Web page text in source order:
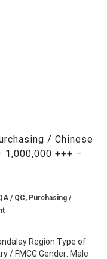
/ Chinese
1,000,000 +++ –
/ QC, Purchasing /
Region Type of
/ FMCG Gender: Male